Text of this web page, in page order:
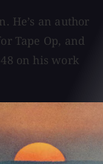
He’s an author
Tape Op, and
on his work